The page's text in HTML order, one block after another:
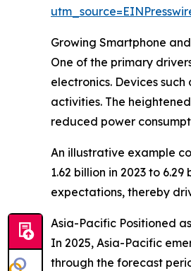
Growing Smartphone
One of the primary
electronics. Devices
activities. The
reduced power
An illustrative example
1.62 billion in 2023 to
expectations, thereby
Asia-Pacific Positioned
In 2025, Asia-Pacific
through the forecast